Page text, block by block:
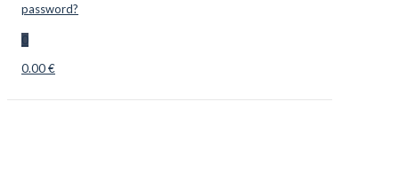
password?
0
0.00 €